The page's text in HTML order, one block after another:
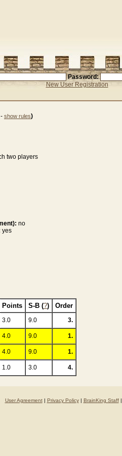
Password:
New User Registration
- show rules)
two players
no
yes
Points S-B (?) Order
3.0 9.0 3.
4.0 9.0 1.
4.0 9.0 1.
1.0 3.0 4.
User Agreement| Privacy Policy| BrainKing Staff|